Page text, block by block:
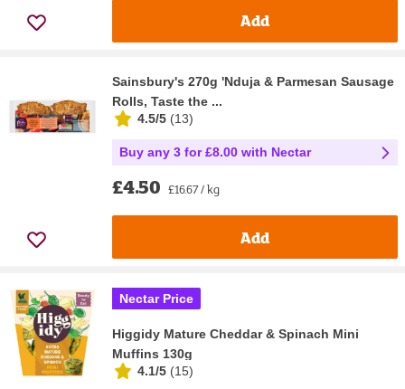
Add
Sainsbury's 270g 'Nduja & Parmesan Sausage
Rolls, Taste the ...
4.5/5 (13)
Buy any 3 for £8.00 with Nectar
£4.50 £16.67 / kg
Add
Nectar Price
Higgidy Mature Cheddar & Spinach Mini
Muffins 130g
4.1/5 (15)